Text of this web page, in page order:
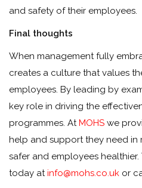
and safety of their employees.
Final thoughts
When management fully
creates a culture that values
employees. By leading by
key role in driving the
programmes. AtMOHS we
help and support they need in
safer and employees
today atinfo@mohs.co.uk or